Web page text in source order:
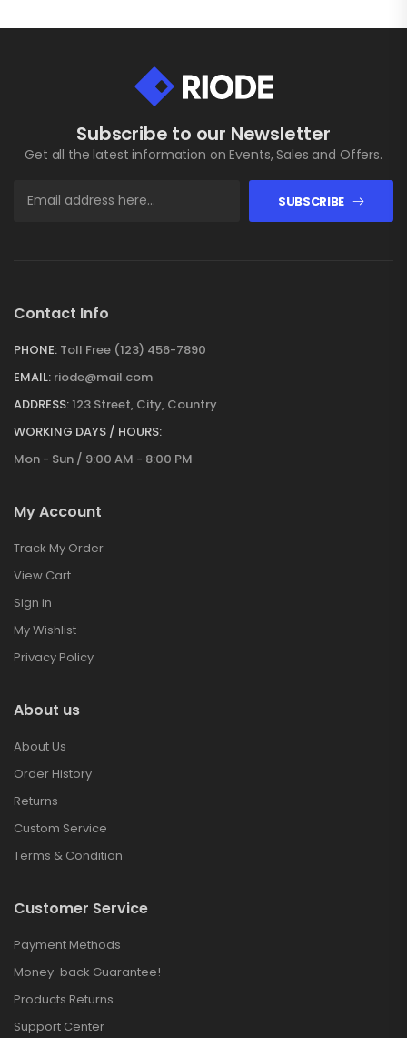
Subscribe to our Newsletter
Get all the latest information on Events, Sales and Offers.
SUBSCRIBE
Contact Info
PHONE: Toll Free (123) 456-7890
EMAIL: riode@mail.com
ADDRESS:123 Street, City, Country
WORKING DAYS / HOURS:
Mon - Sun / 9:00 AM - 8:00 PM
My Account
Track My Order
View Cart
Sign in
My Wishlist
Privacy Policy
About us
About Us
Order History
Returns
Custom Service
Terms & Condition
Customer Service
Payment Methods
Money-back Guarantee!
Products Returns
Support Center